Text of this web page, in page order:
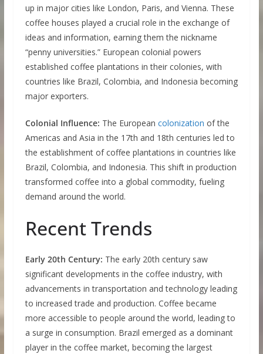
up in major cities like London, Paris, and Vienna. These
coffee houses played a crucial role in the exchange of
ideas and information, earning them the nickname
“penny universities.” European colonial powers
established coffee plantations in their colonies, with
countries like Brazil, Colombia, and Indonesia becoming
major exporters.
Colonial Influence: The European colonization of the
Americas and Asia in the 17th and 18th centuries led to
the establishment of coffee plantations in countries like
Brazil, Colombia, and Indonesia. This shift in production
transformed coffee into a global commodity, fueling
demand around the world.
Recent Trends
Early 20th Century: The early 20th century saw
significant developments in the coffee industry, with
advancements in transportation and technology leading
to increased trade and production. Coffee became
more accessible to people around the world, leading to
a surge in consumption. Brazil emerged as a dominant
player in the coffee market, becoming the largest